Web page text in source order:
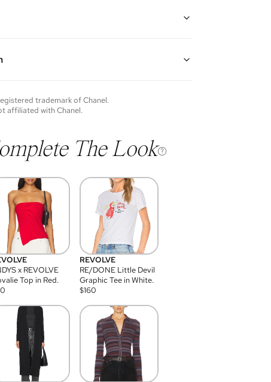
18"
vintage items may show additional signs of wear. If
discuss condition of a certain item further, please
trademark ofChanel.
affiliated withChanel.
The Look
x REVOLVE
Top in Red.
REVOLVE
RE/DONE Little Devil
Graphic Tee in White.
$160